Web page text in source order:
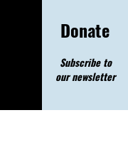
Donate
Subscribe to
our newsletter